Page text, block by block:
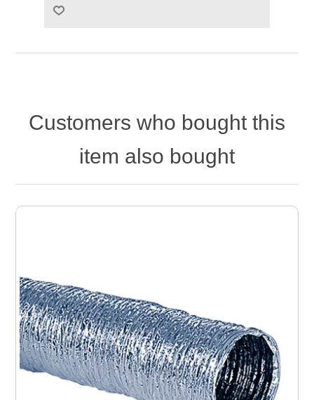
Customers who bought this
item also bought